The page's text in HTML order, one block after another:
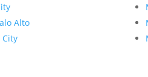
Alto
City